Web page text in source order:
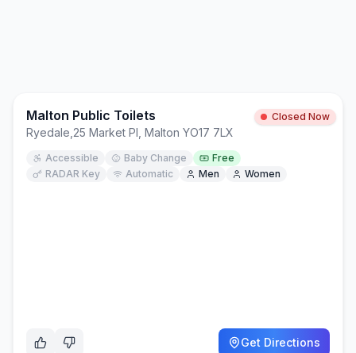
Malton Public Toilets Closed Now
Ryedale 25 Market Pl, Malton YO17 7LX
Accessible Baby Change
Free
RADAR Key
Automatic Men Women
Get Directions